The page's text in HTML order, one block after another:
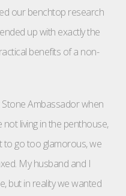
our benchtop research
up with exactly the
benefits of a non-
Ambassador when
not living in the penthouse,
to go too glamorous, we
My husband and I
but in reality we wanted